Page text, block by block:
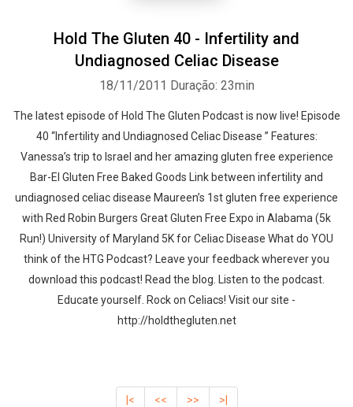
Hold The Gluten 40 - Infertility and
Undiagnosed Celiac Disease
18/11/2011 Duração: 23min
The latest episode of Hold The Gluten Podcast is now live! Episode
40 “Infertility and Undiagnosed Celiac Disease ” Features:
Vanessa’s trip to Israel and her amazing gluten free experience
Bar-El Gluten Free Baked Goods Link between infertility and
undiagnosed celiac disease Maureen’s 1st gluten free experience
with Red Robin Burgers Great Gluten Free Expo in Alabama (5k
Run!) University of Maryland 5K for Celiac Disease What do YOU
think of the HTG Podcast? Leave your feedback wherever you
download this podcast! Read the blog. Listen to the podcast.
Educate yourself. Rock on Celiacs! Visit our site -
http://holdthegluten.net
|< << >> >|